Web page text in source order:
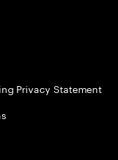
Privacy Statement